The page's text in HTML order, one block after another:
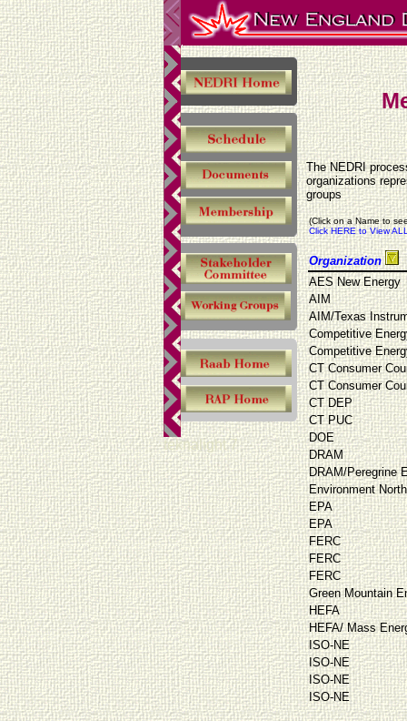
teknalight 7
The NEDRI
organizations
groups
(Click on a Name to
Click HERE to View
Organization
AES New Energy
AIM
AIM/Texas
Competitive
Competitive
CT Consumer
CT Consumer
CT DEP
CT PUC
DOE
DRAM
DRAM/Peregrine
Environment
EPA
EPA
FERC
FERC
FERC
Green Mountain
HEFA
HEFA/ Mass
ISO-NE
ISO-NE
ISO-NE
ISO-NE